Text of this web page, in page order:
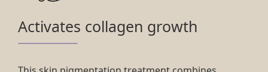
Activates collagen growth